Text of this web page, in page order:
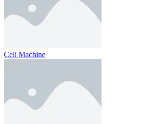
Cell Machine